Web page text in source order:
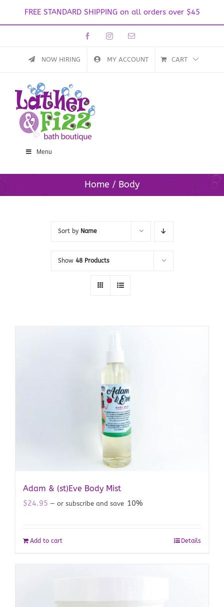
FREE STANDARD SHIPPING on all orders over $45
FacebookInstagramEmail
NOW HIRING MY ACCOUNT CART
Menu
Home Body
Sort by Name
Show 48 Products
Adam & (st)Eve Body Mist
$24.95 — or subscribe and save 10%
Add to cart Details